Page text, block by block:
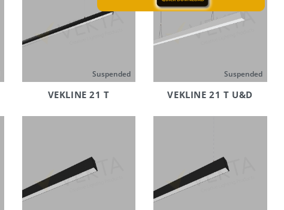
Suspended
VEKLINE 21 T
Suspended
VEKLINE 21 T U&D